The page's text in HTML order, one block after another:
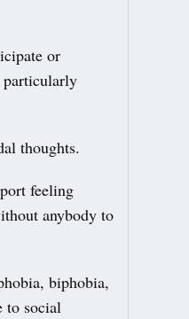
or
particularly
thoughts.
feeling
anybody to
biphobia,
to social